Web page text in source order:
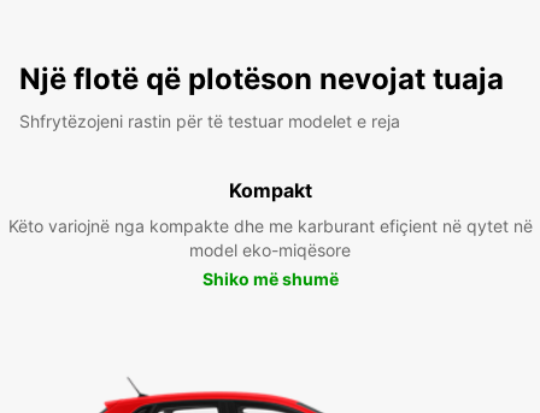
Një flotë që plotëson nevojat tuaja
Shfrytëzojeni rastin për të testuar modelet e reja
Kompakt
Këto variojnë nga kompakte dhe me karburant efiçient në qytet në
model eko-miqësore
Shiko më shumë